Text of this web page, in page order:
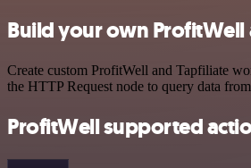
Build your own
Create custom ProfitWell and Tapfiliate
the HTTP Request node to query data
ProfitWell supported